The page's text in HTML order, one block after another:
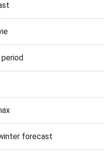
forecast